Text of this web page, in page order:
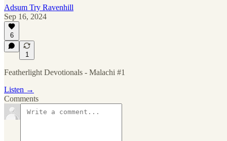
Adsum Try Ravenhill
Sep 16, 2024
6
1
Featherlight Devotionals - Malachi #1
Listen →
Comments